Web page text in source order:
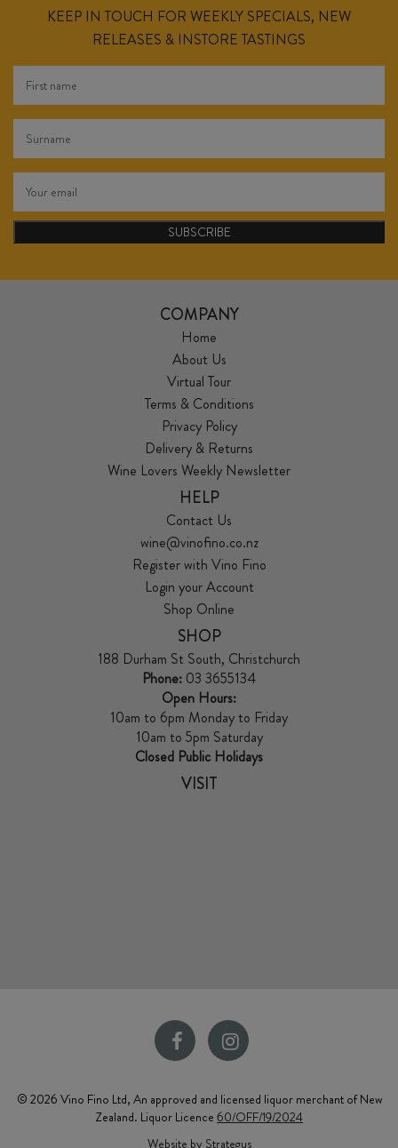
KEEP IN TOUCH FOR WEEKLY SPECIALS, NEW
RELEASES & INSTORE TASTINGS
SUBSCRIBE
COMPANY
Home
About Us
Virtual Tour
Terms & Conditions
Privacy Policy
Delivery & Returns
Wine Lovers Weekly Newsletter
HELP
Contact Us
wine@vinofino.co.nz
Register with Vino Fino
Login your Account
Shop Online
SHOP
188 Durham St South, Christchurch
Phone: 03 3655134
Open Hours:
10am to 6pm Monday to Friday
10am to 5pm Saturday
Closed Public Holidays
VISIT
© 2026 Vino Fino Ltd, An approved and licensed liquor merchant of New
Zealand. Liquor Licence 60/OFF/19/2024
Website by Strategus